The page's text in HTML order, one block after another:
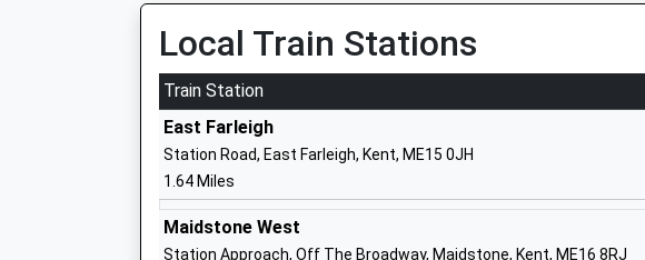
Tiger Primary School
Free Schools
Ages:4-11
Head Teacher
Mrs Isabelle Linney-Drouet
ME15 9QL
New Line Learning Academy
Academy Sponsor Led
Boughton
Maidstone
Local Train Stations
Train Station
East Farleigh
Station Road, East Farleigh, Kent, ME15 0JH
1.64 Miles
Maidstone West
Station Approach, Off The Broadway, Maidstone, Kent, ME16 8RJ